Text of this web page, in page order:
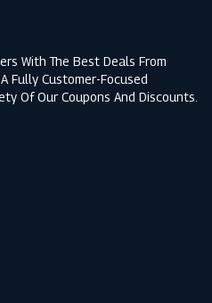
With The Best Deals From
Fully Customer-Focused
Of Our Coupons And Discounts.